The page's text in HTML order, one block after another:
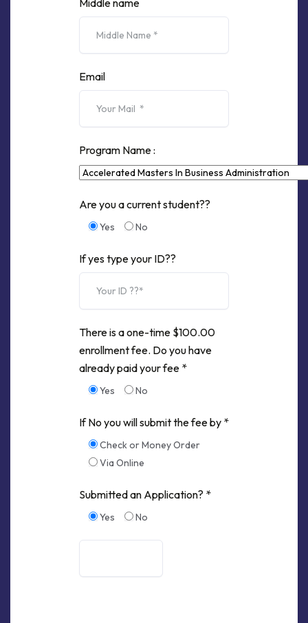
Middle name
Email
Program Name :
Are you a current student??
Yes No
If yes type your ID??
There is a one-time $100.00
enrollment fee. Do you have
already paid your fee *
Yes No
If No you will submit the fee by *
Check or Money Order
Via Online
Submitted an Application? *
Yes No